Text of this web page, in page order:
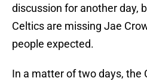
discussion for another day,
Celtics are missing Jae
people expected.
In a matter of two days, the